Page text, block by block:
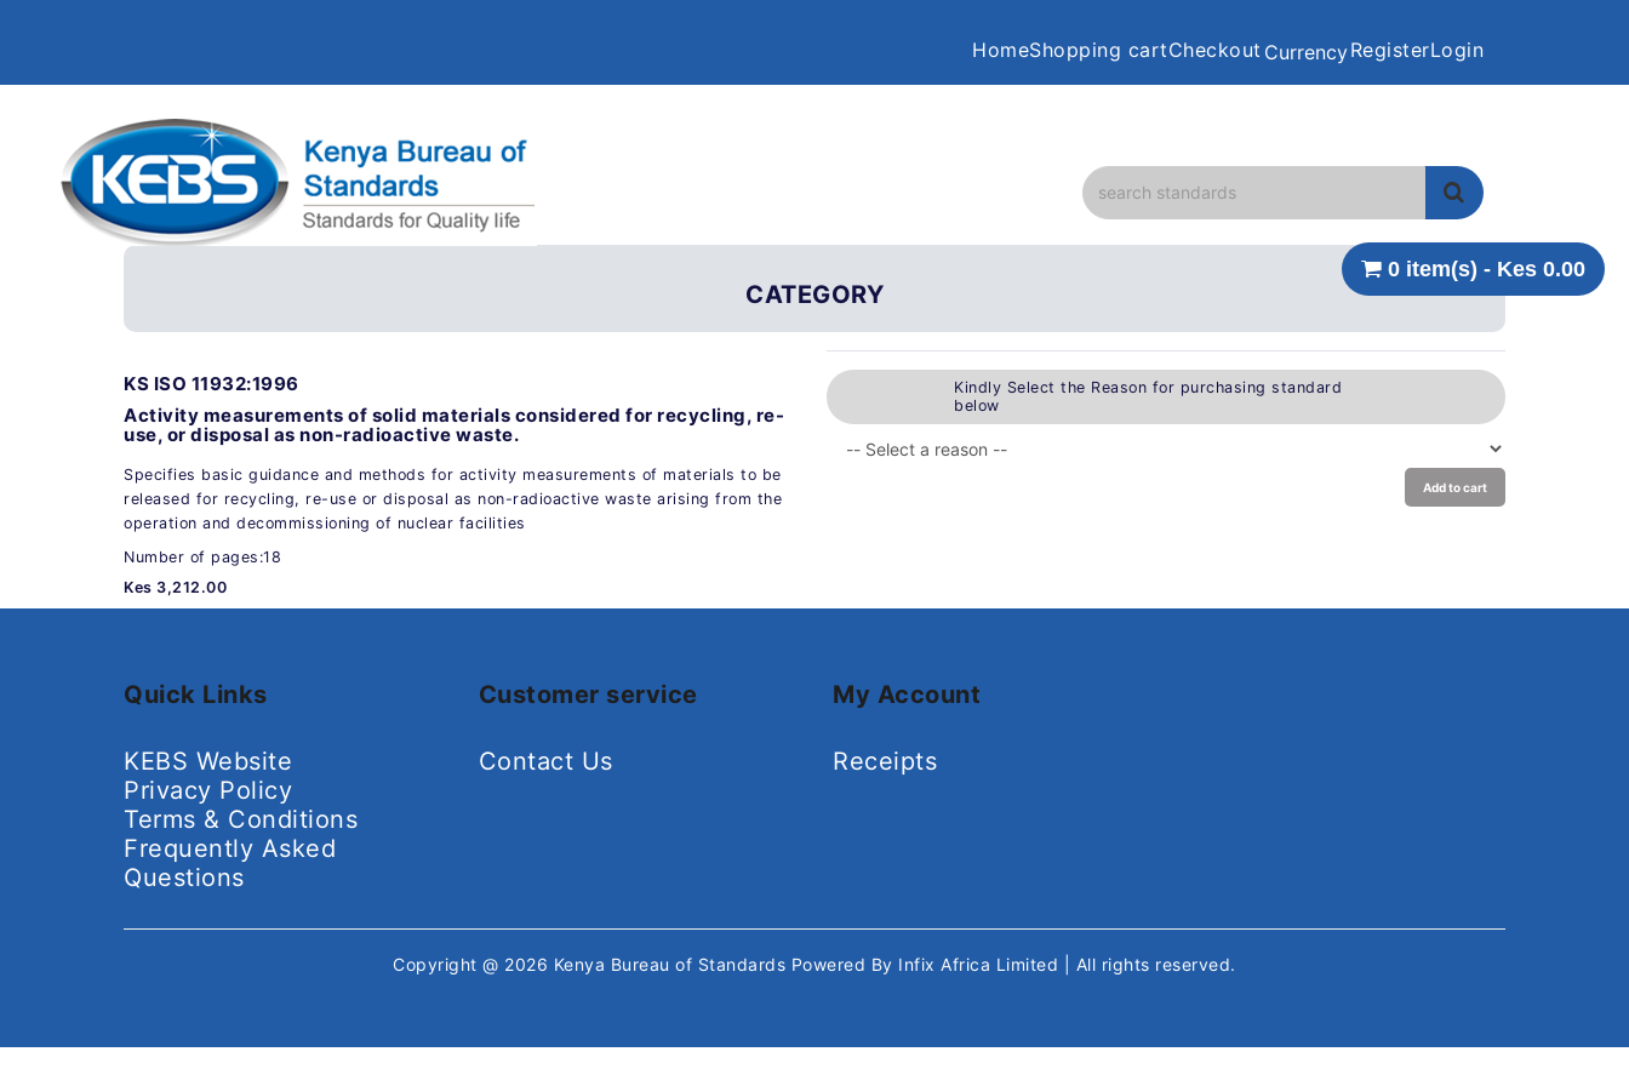
HomeShopping cartCheckout CurrencyRegisterLogin
0 item(s) - Kes 0.00
CATEGORY
KS ISO 11932:1996
Activity measurements of solid materials considered for recycling, re-
use, or disposal as non-radioactive waste.
Specifies basic guidance and methods for activity measurements of materials to be
released for recycling, re-use or disposal as non-radioactive waste arising from the
operation and decommissioning of nuclear facilities
Number of pages:18
Kes 3,212.00
Kindly Select the Reason for purchasing standard
below
Add to cart
Quick Links
KEBS Website
Privacy Policy
Terms & Conditions
Frequently Asked
Questions
Customer service
Contact Us
My Account
Receipts
Copyright @ 2026 Kenya Bureau of Standards Powered By Infix Africa Limited | All rights reserved.